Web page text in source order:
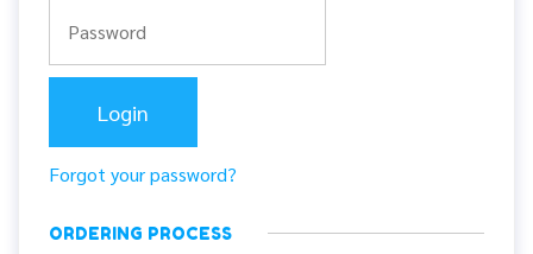
Forgot your password?
ORDERING PROCESS